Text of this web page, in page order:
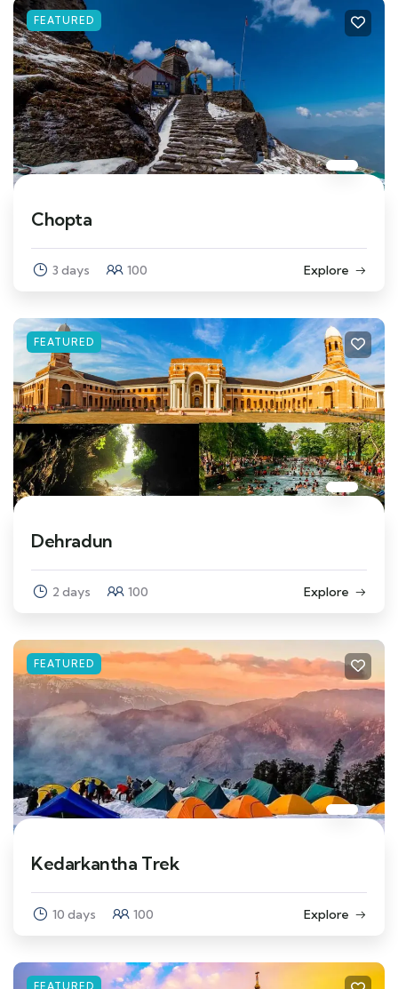
FEATURED
Chopta
3 days 100 Explore
FEATURED
Dehradun
2 days 100 Explore
FEATURED
Kedarkantha Trek
10 days 100 Explore
FEATURED